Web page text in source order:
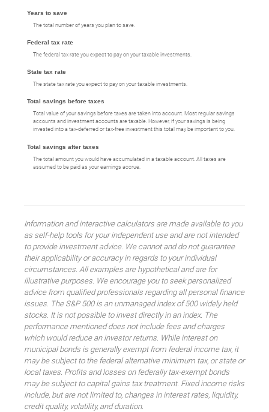
Years to save
The total number of years you plan to save.
Federal tax rate
The federal tax rate you expect to pay on your taxable investments.
State tax rate
The state tax rate you expect to pay on your taxable investments.
Total savings before taxes
Total value of your savings before taxes are taken into account. Most regular savings
accounts and investment accounts are taxable. However, if your savings is being
invested into a tax-deferred or tax-free investment this total may be important to you.
Total savings after taxes
The total amount you would have accumulated in a taxable account. All taxes are
assumed to be paid as your earnings accrue.
Information and interactive calculators are made available to you
as self-help tools for your independent use and are not intended
to provide investment advice. We cannot and do not guarantee
their applicability or accuracy in regards to your individual
circumstances. All examples are hypothetical and are for
illustrative purposes. We encourage you to seek personalized
advice from qualified professionals regarding all personal finance
issues. The S&P 500 is an unmanaged index of 500 widely held
stocks. It is not possible to invest directly in an index. The
performance mentioned does not include fees and charges
which would reduce an investor returns. While interest on
municipal bonds is generally exempt from federal income tax, it
may be subject to the federal alternative minimum tax, or state or
local taxes. Profits and losses on federally tax-exempt bonds
may be subject to capital gains tax treatment. Fixed income risks
include, but are not limited to, changes in interest rates, liquidity,
credit quality, volatility, and duration.